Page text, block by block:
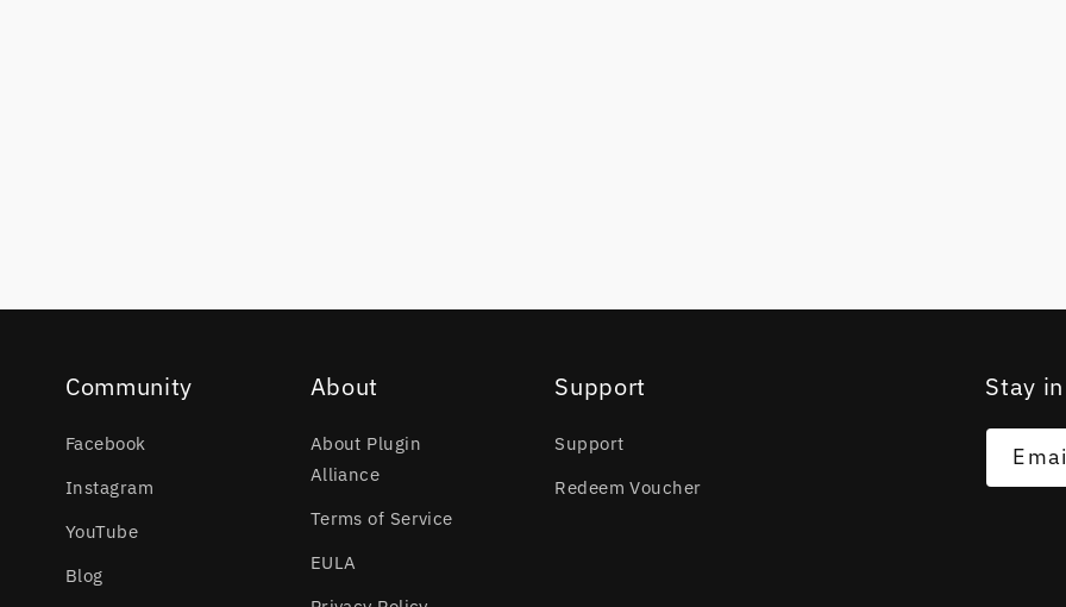
Community
Facebook
Instagram
YouTube
Blog
About
About Plugin
Alliance
Terms of Service
EULA
Support
Support
Redeem Voucher
Stay